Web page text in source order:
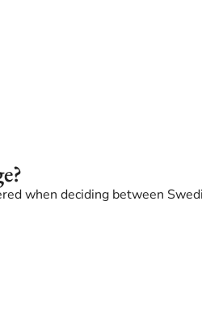
when deciding between